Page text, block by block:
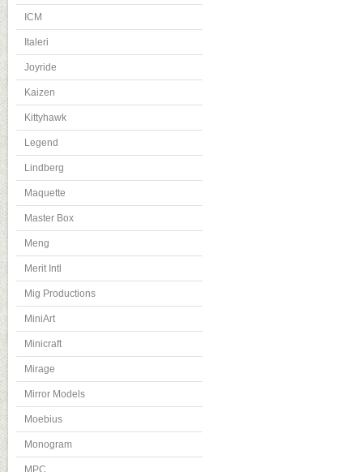
ICM
Italeri
Joyride
Kaizen
Kittyhawk
Legend
Lindberg
Maquette
Master Box
Meng
Merit Intl
Mig Productions
MiniArt
Minicraft
Mirage
Mirror Models
Moebius
Monogram
MPC